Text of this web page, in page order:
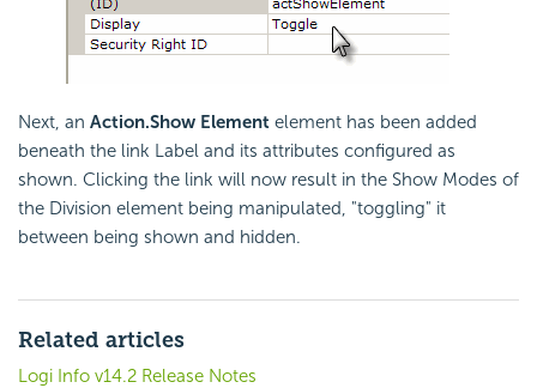
Next, an Action.Show Element element has been added
beneath the link Label and its attributes configured as
shown. Clicking the link will now result in the Show Modes of
the Division element being manipulated, "toggling" it
between being shown and hidden.
Related articles
Logi Info v14.2 Release Notes